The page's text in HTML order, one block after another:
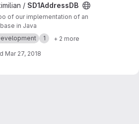
/ SD1AddressDB
of our implementation of an
in Java
1 + 2 more
Mar 27, 2018